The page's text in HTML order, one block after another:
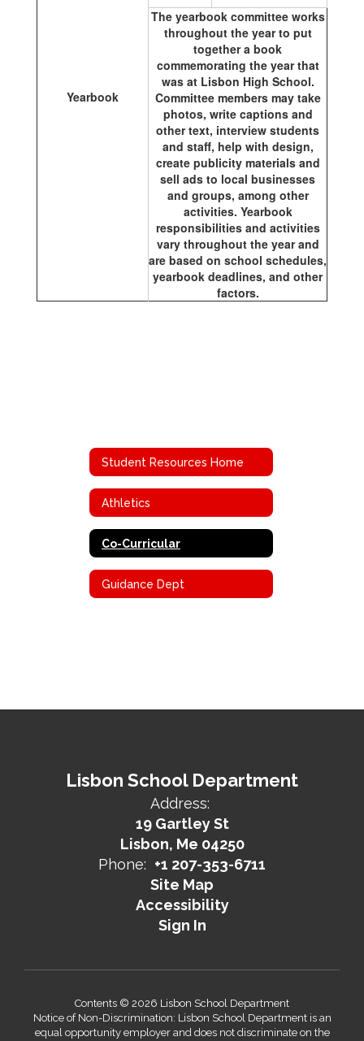
Yearbook
The yearbook committee works
throughout the year to put
together a book
commemorating the year that
was at Lisbon High School.
Committee members may take
photos, write captions and
other text, interview students
and staff, help with design,
create publicity materials and
sell ads to local businesses
and groups, among other
activities. Yearbook
responsibilities and activities
vary throughout the year and
are based on school schedules,
yearbook deadlines, and other
factors.
Student Resources Home
Athletics
Co-Curricular
Guidance Dept
Lisbon School Department
Address:
19 Gartley St
Lisbon, Me 04250
Phone: +1 207-353-6711
Site Map
Accessibility
Sign In
Contents © 2026 Lisbon School Department
Notice of Non-Discrimination: Lisbon School Department is an
equal opportunity employer and does not discriminate on the